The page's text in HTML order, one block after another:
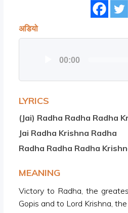
अडियो
00:00
LYRICS
(Jai) Radha Radha Radha
Jai Radha Krishna Radha
Radha Radha Radha
MEANING
Victory to Radha, the
Gopis and to Lord Krishna,